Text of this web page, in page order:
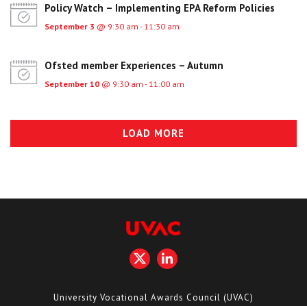
LOAD MORE
Policy Watch – Implementing EPA Reform Policies
September 3 @ 9:30 am - 11:30 am
Ofsted member Experiences – Autumn
September 10 @ 9:30 am - 11:00 am
University Vocational Awards Council (UVAC)